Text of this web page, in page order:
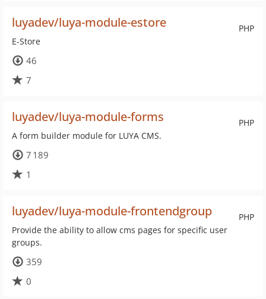
PHP
luyadev/luya-module-estore
E-Store
46
7
PHP
luyadev/luya-module-forms
A form builder module for LUYA CMS.
7 189
1
PHP
luyadev/luya-module-frontendgroup
Provide the ability to allow cms pages for specific user
groups.
359
0